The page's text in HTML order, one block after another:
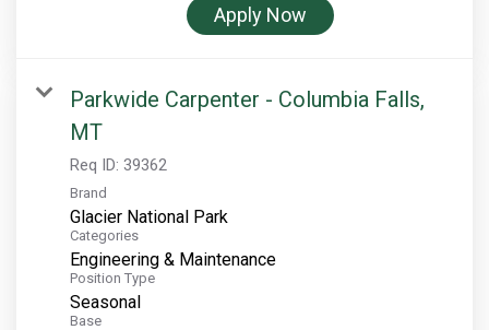
Apply Now
Parkwide Carpenter - Columbia Falls,
MT
Req ID: 39362
Brand
Glacier National Park
Categories
Engineering & Maintenance
Position Type
Seasonal
Base